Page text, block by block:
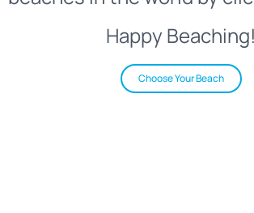
Happy Beaching!
Choose Your Beach